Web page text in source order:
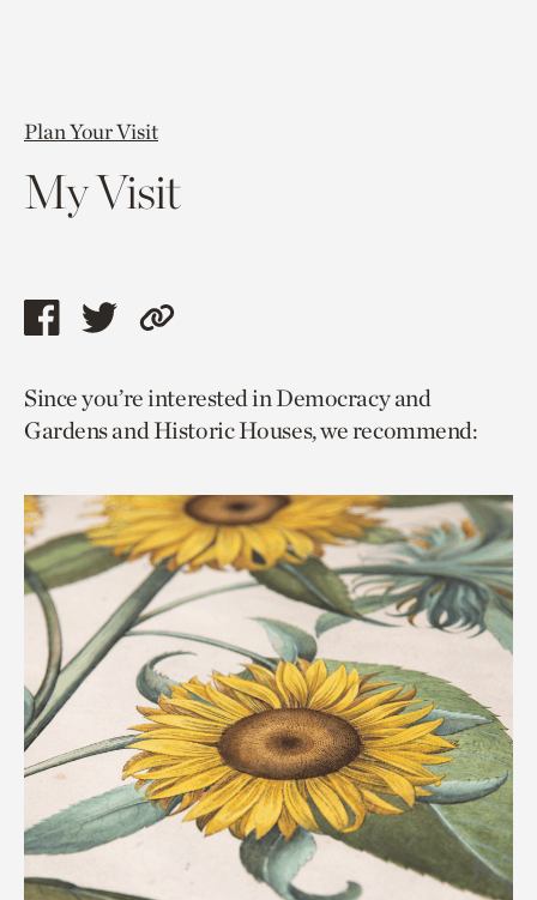
Plan Your Visit
My Visit
Share
page
via
Share
page
via
Copy
to
current
Since you’re interested in Democracy and
Gardens and Historic Houses, we recommend: